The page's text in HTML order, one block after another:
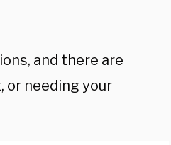
and there are
or needing your